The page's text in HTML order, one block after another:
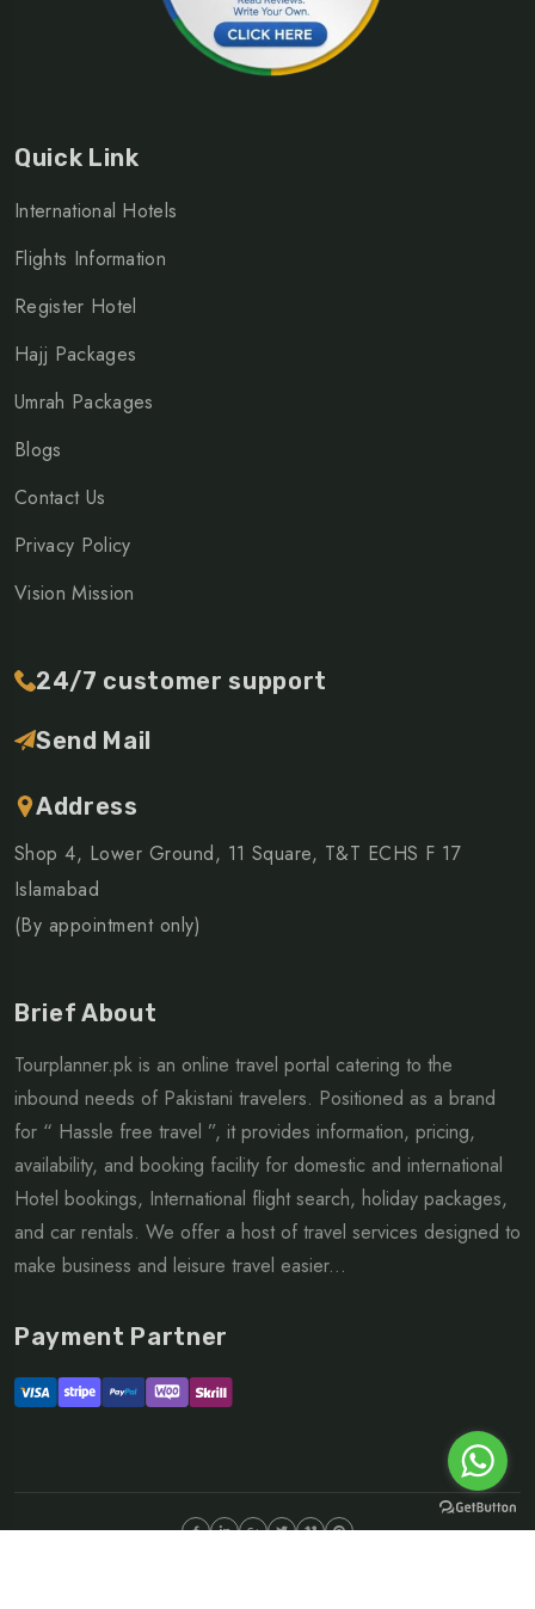
Quick Link
International Hotels
Flights Information
Register Hotel
Hajj Packages
Umrah Packages
Blogs
Contact Us
Privacy Policy
Vision Mission
24/7 customer support
Send Mail
Address
Shop 4, Lower Ground, 11 Square, T&T ECHS F 17
Islamabad
(By appointment only)
Brief About
Tourplanner.pk is an online travel portal catering to the
inbound needs of Pakistani travelers. Positioned as a brand
for “ Hassle free travel ”, it provides information, pricing,
availability, and booking facility for domestic and international
Hotel bookings, International flight search, holiday packages,
and car rentals. We offer a host of travel services designed to
make business and leisure travel easier...
Payment Partner